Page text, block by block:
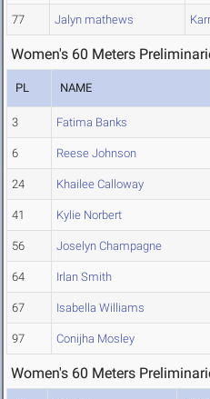
77 Jalyn mathews
Women's 60 Meters
PL NAME
3 Fatima Banks
6 Reese Johnson
24 Khailee Calloway
41 Kylie Norbert
56 Joselyn Champagne
64 Irlan Smith
67 Isabella Williams
97 Conijha Mosley
Women's 60 Meters